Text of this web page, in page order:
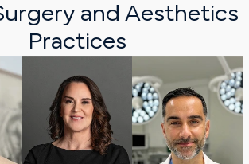
and Aesthetics
Practices
Giselle |
Exert
BodySculpt
Morad
As kari
Revive
Plastic